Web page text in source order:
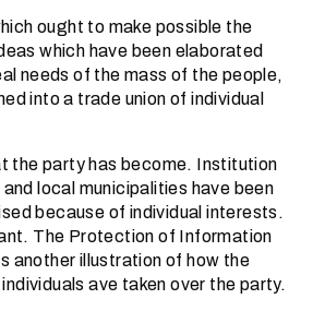
ought to make possible the
which have been elaborated
needs of the mass of the people,
into a trade union of individual
the party has become. Institution
local municipalities have been
because of individual interests.
The Protection of Information
another illustration of how the
ave taken over the party.